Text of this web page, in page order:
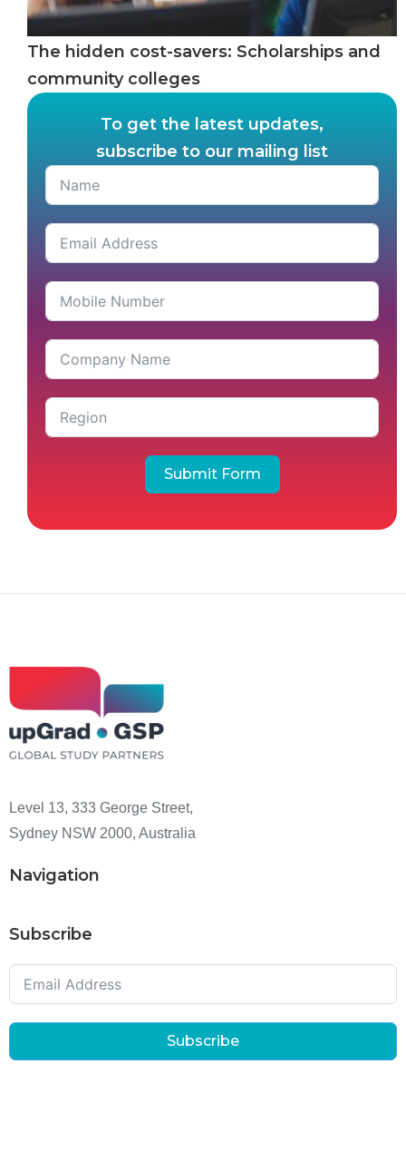
The hidden cost-savers: Scholarships and
community colleges
To get the latest updates,
subscribe to our mailing list
Submit Form
Level 13, 333 George Street,
Sydney NSW 2000, Australia
Navigation
Subscribe
Subscribe